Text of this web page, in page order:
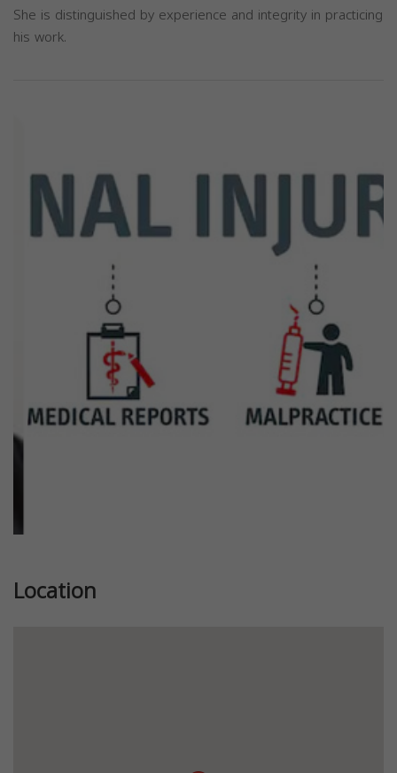
She is distinguished by experience and integrity in practicing
his work.
Location